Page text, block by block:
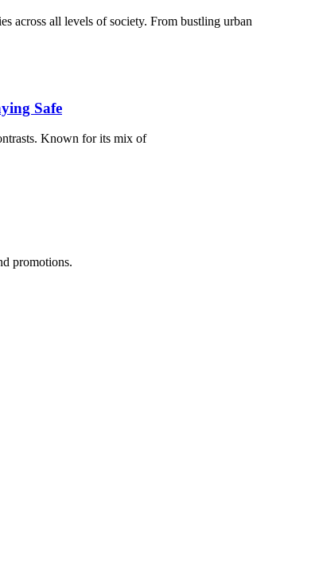
across all levels of society. From bustling urban
Safe
Known for its mix of
promotions.